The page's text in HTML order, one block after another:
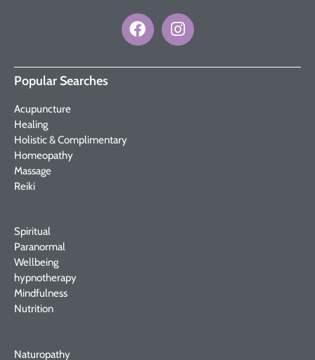
Popular Searches
Acupuncture
Healing
Holistic & Complimentary
Homeopathy
Massage
Reiki
Spiritual
Paranormal
Wellbeing
hypnotherapy
Mindfulness
Nutrition
Naturopathy